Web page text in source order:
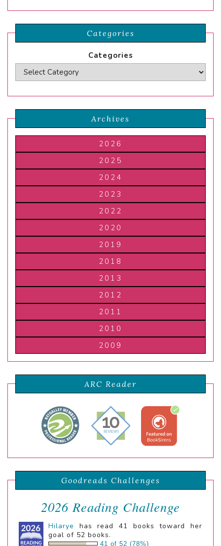
Categories
Categories
Archives
2026
2025
2024
2023
2022
2020
2019
2018
2013
2012
2011
2010
2009
ARC Reader
Goodreads Challenges
2026 Reading Challenge
Hilarye
has read 41 books toward her
goal of 52 books.
41 of 52 (78%)